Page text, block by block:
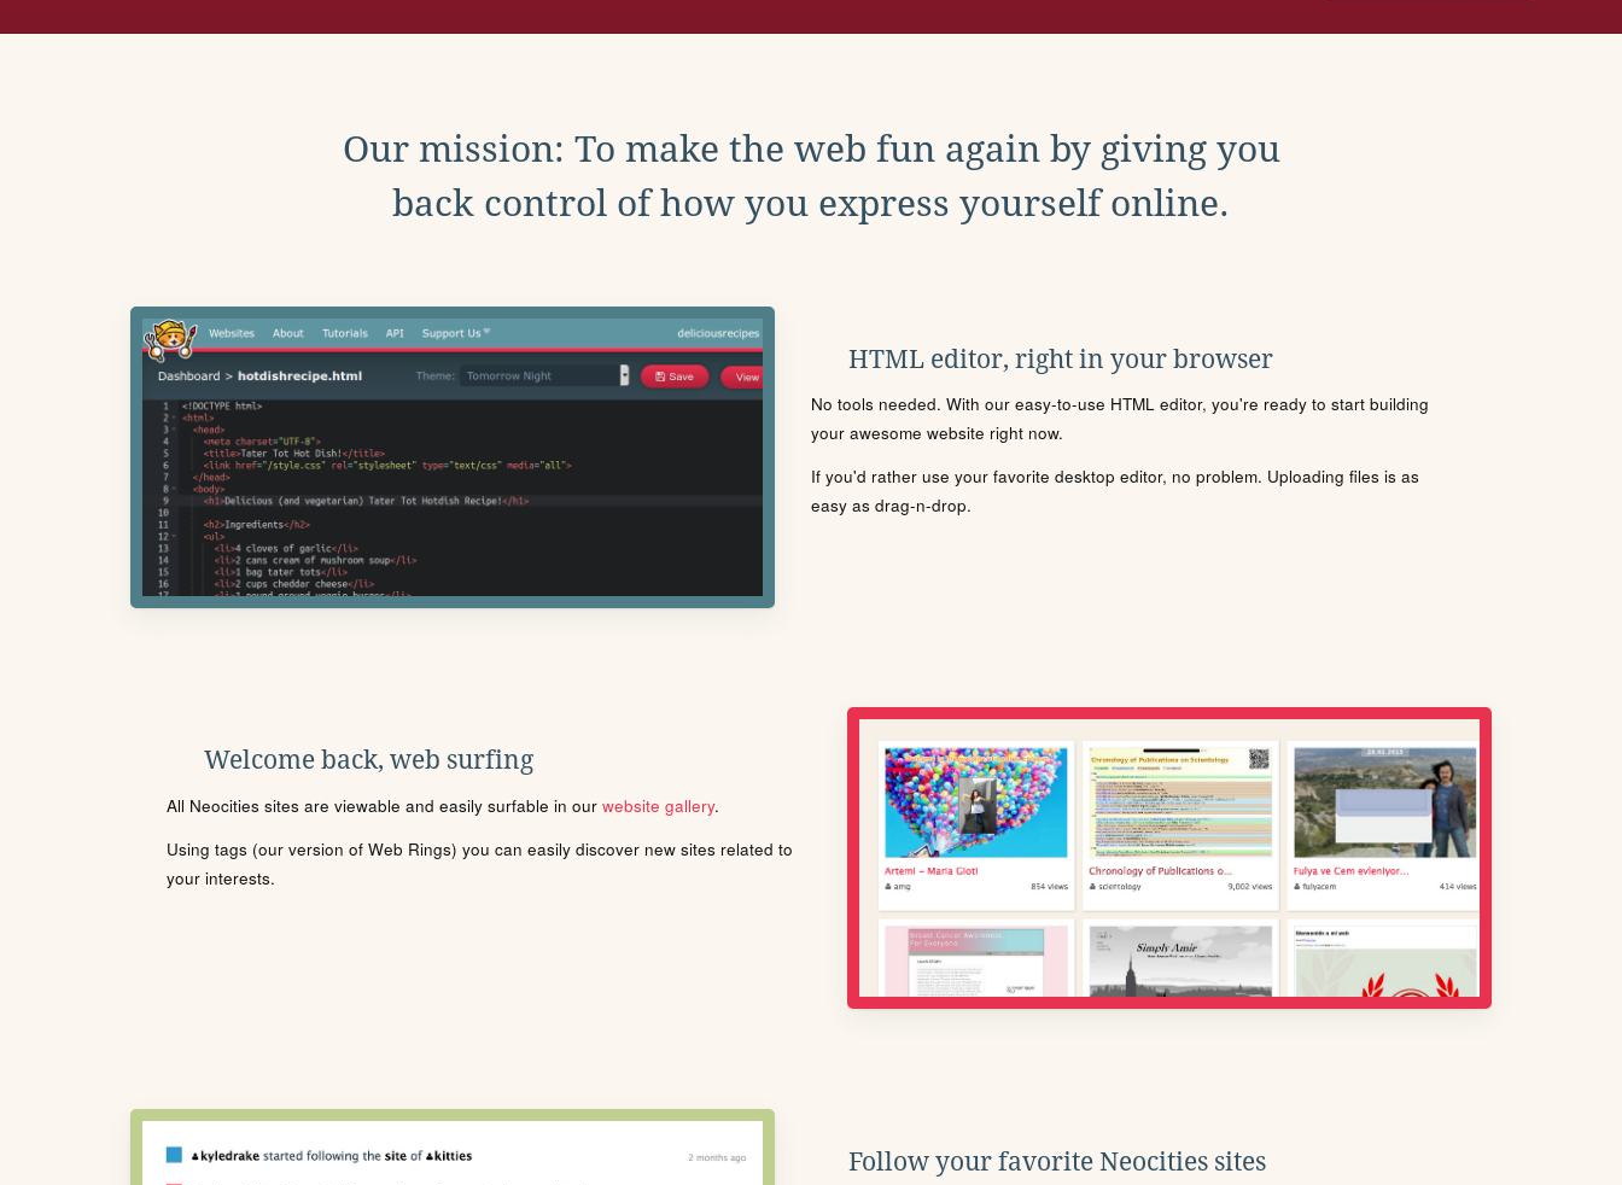
Our mission: To make the web fun again by giving you
back control of how you express yourself online.
HTML editor, right in your browser
No tools needed. With our easy-to-use HTML editor, you're ready to start building
your awesome website right now.
If you'd rather use your favorite desktop editor, no problem. Uploading files is as
easy as drag-n-drop.
Welcome back, web surfing
All Neocities sites are viewable and easily surfable in our website gallery.
Using tags (our version of Web Rings) you can easily discover new sites related to
your interests.
Follow your favorite Neocities sites